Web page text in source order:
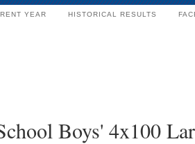
YEAR HISTORICAL RESULTS
Boys' 4x100